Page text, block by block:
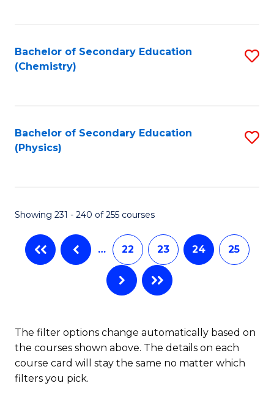
Bachelor of Secondary Education
(Chemistry)
Bachelor of Secondary Education
(Physics)
Showing 231 - 240 of 255 courses
… 22 23 24 25
The filter options change automatically based on
the courses shown above. The details on each
course card will stay the same no matter which
filters you pick.